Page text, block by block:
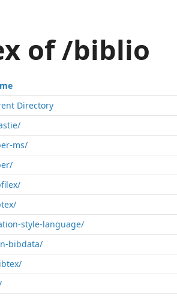
of /biblio
Directory
ms/
style-language/
bibdata/